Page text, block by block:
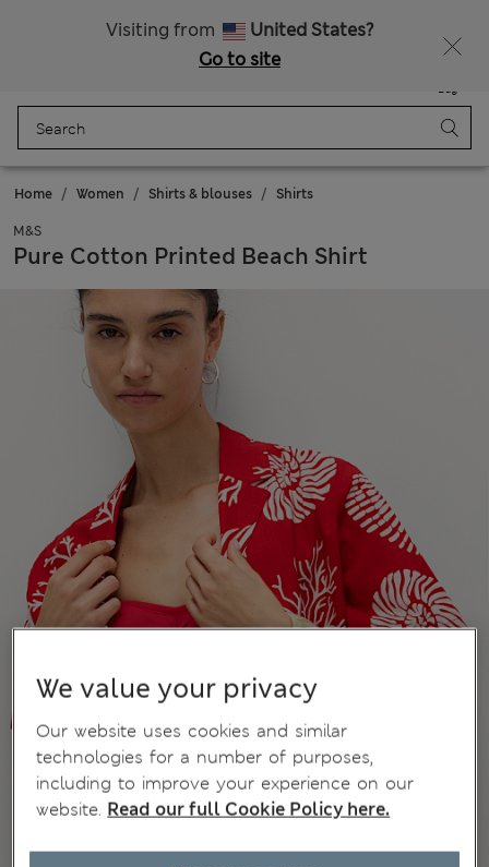
Visiting from
United States?
Go to site
Bag
Home Women Shirts & blouses Shirts
M&S
Pure Cotton Printed Beach Shirt
We value your privacy
Our website uses cookies and similar
technologies for a number of purposes,
including to improve your experience on our
website. Read our full Cookie Policy here.